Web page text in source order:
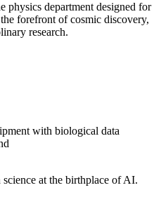
physics department designed for
forefront of cosmic discovery,
research.
at the birthplace of AI.